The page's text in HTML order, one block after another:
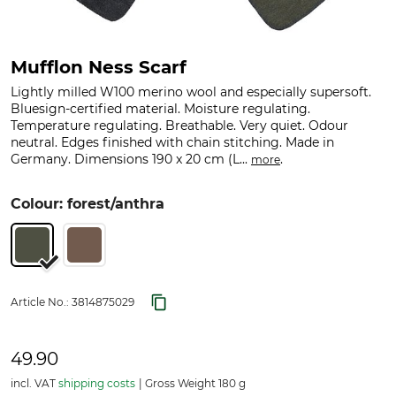
Mufflon Ness Scarf
Lightly milled W100 merino wool and especially supersoft.
Bluesign-certified material. Moisture regulating.
Temperature regulating. Breathable. Very quiet. Odour
neutral. Edges finished with chain stitching. Made in
Germany. Dimensions 190 x 20 cm (L... more.
Colour: forest/anthra
Article No.: 3814875029
49.90
incl. VAT shipping costs Gross Weight 180 g